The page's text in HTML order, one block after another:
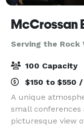
McCrossan
Serving the Rock
100 Capacity
$150 to $550
A unique
small conferences
picturesque view